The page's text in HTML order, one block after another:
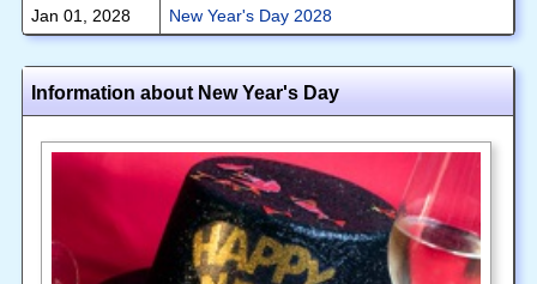
Jan 01, 2028
New Year's Day 2028
Information about New Year's Day